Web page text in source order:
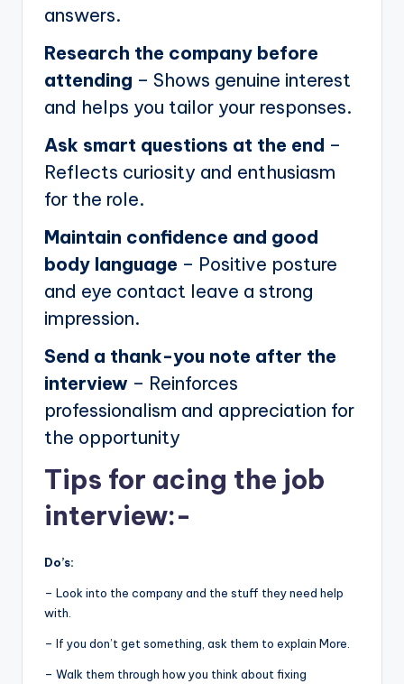
answers.
Research the company before
attending – Shows genuine interest
and helps you tailor your responses.
Ask smart questions at the end –
Reflects curiosity and enthusiasm
for the role.
Maintain confidence and good
body language – Positive posture
and eye contact leave a strong
impression.
Send a thank-you note after the
interview – Reinforces
professionalism and appreciation for
the opportunity
Tips for acing the job
interview:-
Do’s:
– Look into the company and the stuff they need help
with.
– If you don’t get something, ask them to explain More.
– Walk them through how you think about fixing